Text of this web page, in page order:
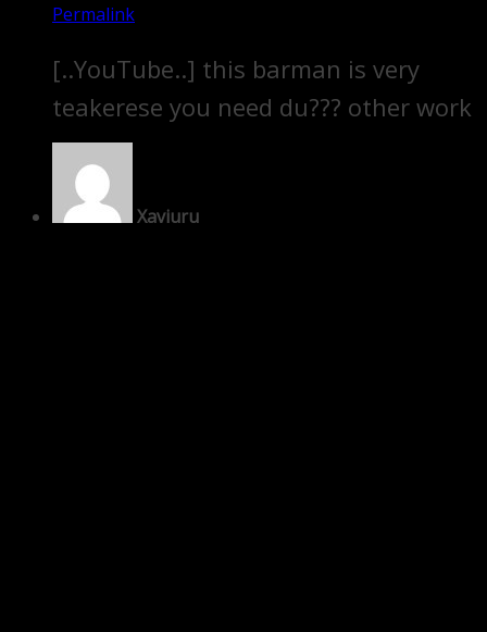
Permalink
[..YouTube..] this barman is very
teakerese you need du??? other work
Xaviuru